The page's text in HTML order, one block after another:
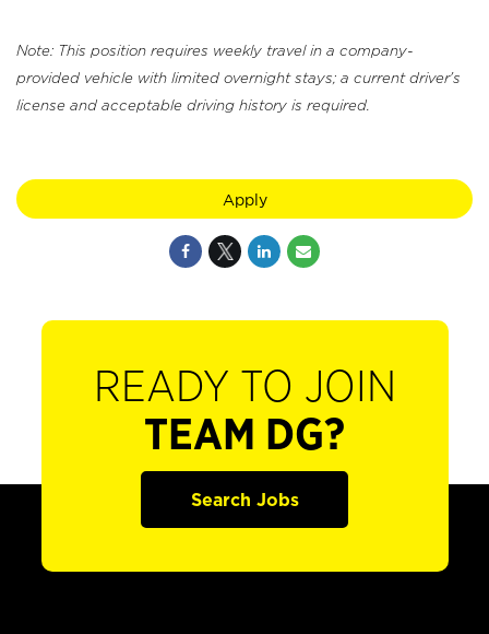
Note: This position requires weekly travel in a company-
provided vehicle with limited overnight stays; a current driver's
license and acceptable driving history is required.
Apply
READY TO JOIN
TEAM DG?
Search Jobs